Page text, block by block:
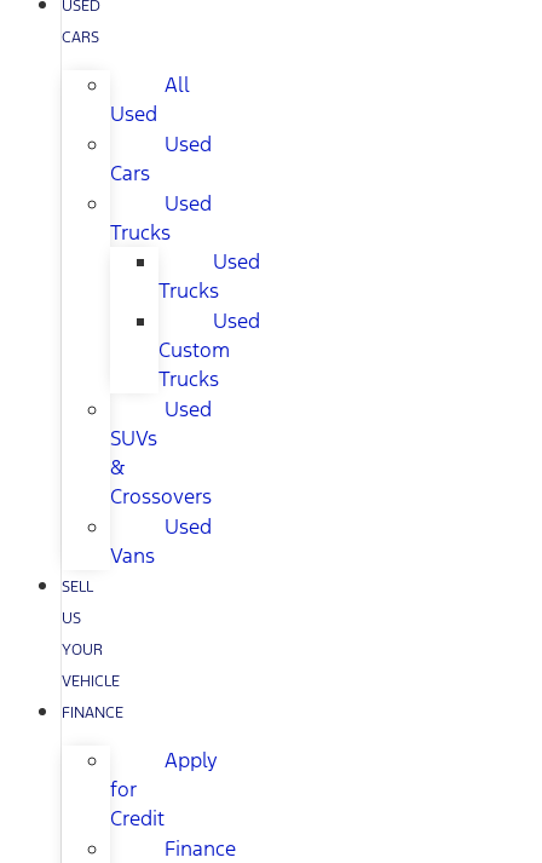
USED
CARS
All
Used
Used
Cars
Used
Trucks
Used
Trucks
Used
Custom
Trucks
Used
SUVs
&
Crossovers
Used
Vans
SELL
US
YOUR
VEHICLE
FINANCE
Apply
for
Credit
Finance